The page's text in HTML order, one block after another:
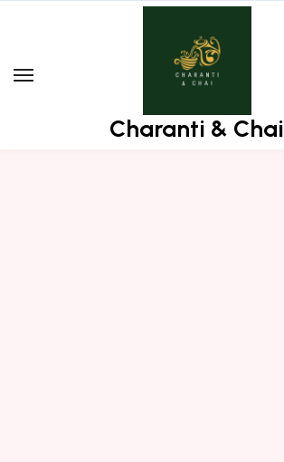
Charanti & Chai